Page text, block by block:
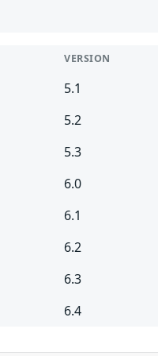
VERSION
5.1
5.2
5.3
6.0
6.1
6.2
6.3
6.4